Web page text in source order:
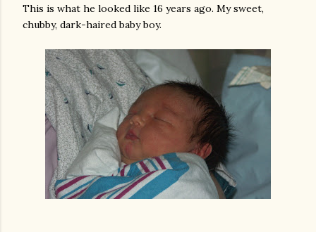
This is what he looked like 16 years ago. My sweet,
chubby, dark-haired baby boy.